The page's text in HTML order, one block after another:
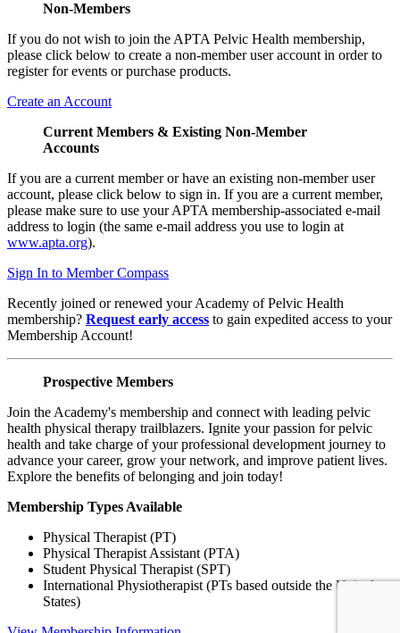
Non-Members
If you do not wish to join the APTA Pelvic Health membership,
please click below to create a non-member user account in order to
register for events or purchase products.
Create an Account
Current Members & Existing Non-Member
Accounts
If you are a current member or have an existing non-member user
account, please click below to sign in. If you are a current member,
please make sure to use your APTA membership-associated e-mail
address to login (the same e-mail address you use to login at
www.apta.org).
Sign In to Member Compass
Recently joined or renewed your Academy of Pelvic Health
membership? Request early access to gain expedited access to your
Membership Account!
Prospective Members
Join the Academy's membership and connect with leading pelvic
health physical therapy trailblazers. Ignite your passion for pelvic
health and take charge of your professional development journey to
advance your career, grow your network, and improve patient lives.
Explore the benefits of belonging and join today!
Membership Types Available
Physical Therapist (PT)
Physical Therapist Assistant (PTA)
Student Physical Therapist (SPT)
International Physiotherapist (PTs based outside the United
States)